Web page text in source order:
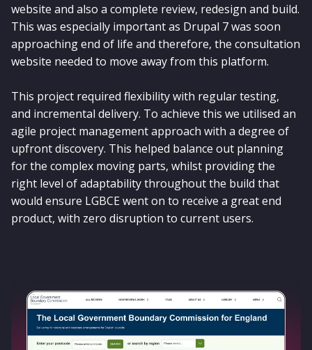
website and also a complete review, redesign and build.
This was especially important as Drupal 7 was soon
approaching end of life and therefore, the consultation
website needed to move away from this platform.
This project required flexibility with regular testing,
and incremental delivery. To achieve this we utilised an
agile project management approach with a degree of
upfront discovery. This helped balance out planning
for the complex moving parts, whilst providing the
right level of adaptability throughout the build that
would ensure LGBCE went on to receive a great end
product, with zero disruption to current users.